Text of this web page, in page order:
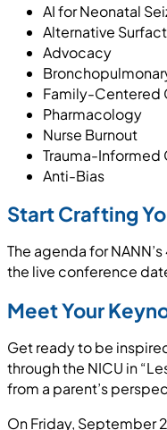
AI for Neonatal
Alternative
Advocacy
Family-Centered
Pharmacology
Nurse Burnout
Trauma-Informed
Anti-Bias
Start Crafting
The agenda for
the live conference
Meet Your
Get ready to be
through the NICU in
from a parent’s
On Friday, September